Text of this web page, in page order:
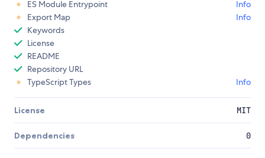
ES Module Entrypoint
Info
Export Map
Info
Keywords
License
README
Repository URL
TypeScript Types
Info
License MIT
Dependencies 0